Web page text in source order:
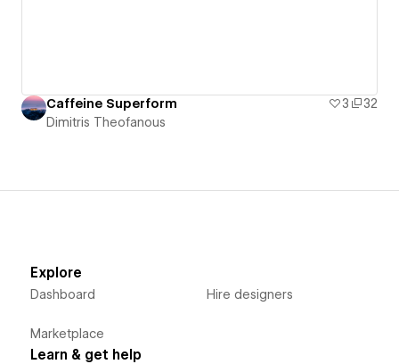
Caffeine Superform 3
32
Dimitris Theofanous
Explore
Dashboard
Marketplace
Hire designers
Learn & get help